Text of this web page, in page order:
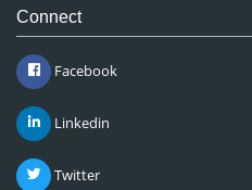
Connect
Facebook
Linkedin
Twitter